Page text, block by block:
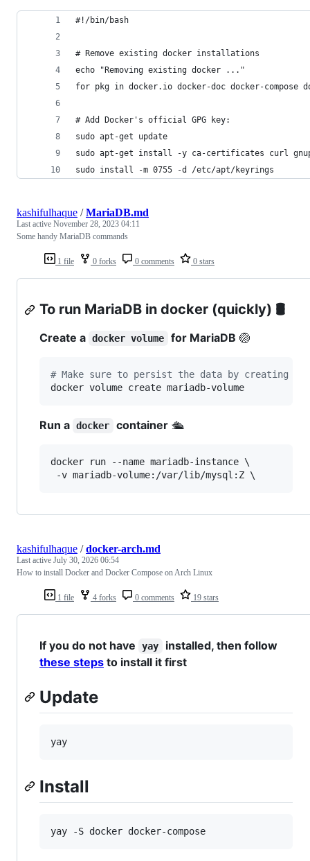
#!/bin/bash
# Remove existing docker installations
echo "Removing existing docker ..."
for pkg in docker.io docker-doc docker-compose
# Add Docker's official GPG key:
sudo apt-get update
sudo apt-get install -y ca-certificates curl
sudo install -m 0755 -d /etc/apt/keyrings
1 file 0 forks 0 comments 0 stars
kashifulhaque /MariaDB.md
Last active November 28, 2023 04:11
Some handy MariaDB commands
To run MariaDB in docker (quickly) 🛢
Create a docker volume for MariaDB 🏐
# Make sure to persist the data by creating a
docker volume create mariadb-volume
Run a docker container🛳
docker run --name mariadb-instance \
-v mariadb-volume:/var/lib/mysql:Z \
1 file 4 forks 0 comments 19 stars
kashifulhaque /docker-arch.md
Last active July 30, 2026 06:54
How to install Docker and Docker Compose on Arch Linux
If you do not have yay
installed, then follow
these steps to install it first
Update
yay
Install
yay -S docker docker-compose